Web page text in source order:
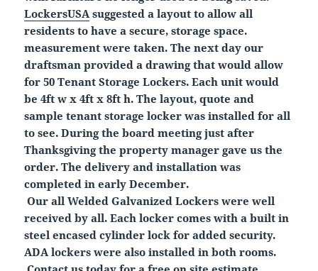
LockersUSA suggested a layout to allow all
residents to have a secure, storage space.
measurement were taken. The next day our
draftsman provided a drawing that would allow
for 50 Tenant Storage Lockers. Each unit would
be 4ft w x 4ft x 8ft h. The layout, quote and
sample tenant storage locker was installed for all
to see. During the board meeting just after
Thanksgiving the property manager gave us the
order. The delivery and installation was
completed in early December.
Our all Welded Galvanized Lockers were well
received by all. Each locker comes with a built in
steel encased cylinder lock for added security.
ADA lockers were also installed in both rooms.